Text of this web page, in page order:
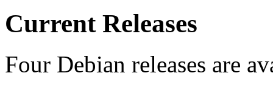
Current Releases
Four Debian releases are